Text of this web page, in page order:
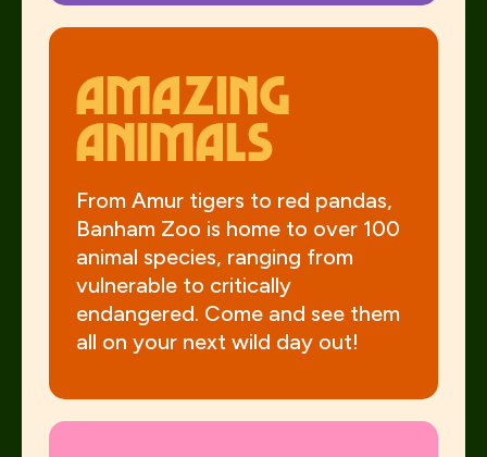
Amazing
animals
From Amur tigers to red pandas,
Banham Zoo is home to over 100
animal species, ranging from
vulnerable to critically
endangered. Come and see them
all on your next wild day out!